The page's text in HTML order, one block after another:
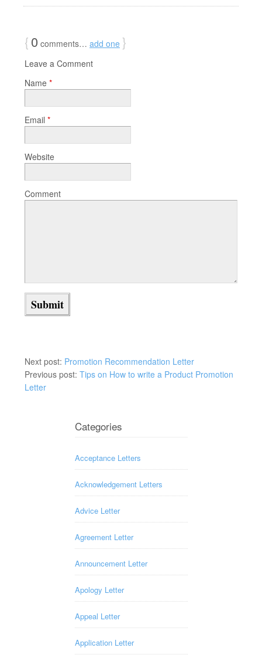
{0 comments… add one }
Leave a Comment
Name *
Email *
Website
Comment
Next post: Promotion Recommendation Letter
Previous post: Tips on How to write a Product Promotion
Letter
Categories
Acceptance Letters
Acknowledgement Letters
Advice Letter
Agreement Letter
Announcement Letter
Apology Letter
Appeal Letter
Application Letter